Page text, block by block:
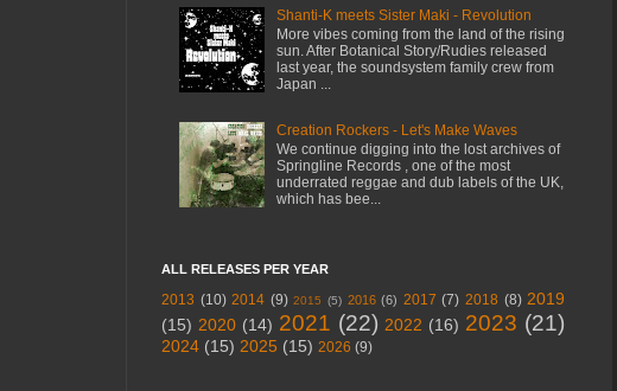
Shanti-K meets Sister Maki - Revolution
More vibes coming from the land of the rising
sun. After Botanical Story/Rudies released
last year, the soundsystem family crew from
Japan ...
Creation Rockers - Let's Make Waves
We continue digging into the lost archives of
Springline Records , one of the most
underrated reggae and dub labels of the UK,
which has bee...
ALL RELEASES PER YEAR
2013 (10) 2014 (9) 2015 (5) 2016 (6) 2017 (7) 2018 (8) 2019
(15) 2020 (14) 2021 (22) 2022 (16) 2023 (21)
2024 (15) 2025 (15) 2026 (9)